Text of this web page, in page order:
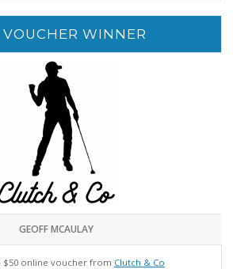
WINNER
GEOFF MCAULAY
$50 online voucher from Clutch & Co